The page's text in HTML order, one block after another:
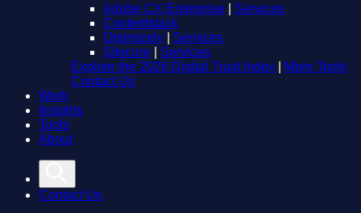
Adobe CX Enterprise
Services
Contentstack
Optimizely
Services
Sitecore
Services
Explore the 2026 Digital Trust Index
More Tools
Contact Us
Work
Insights
Tools
About
Contact Us